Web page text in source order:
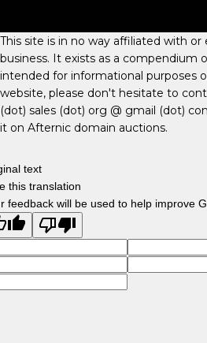
This site is in no way affiliated with
business. It exists as a compendium
intended for informational purposes
website, please don't hesitate to
(dot) sales (dot) org @ gmail (dot)
it on Afternic domain auctions.
text
this translation
feedback will be used to help improve